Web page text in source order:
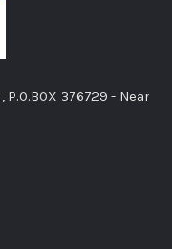
376729 - Near